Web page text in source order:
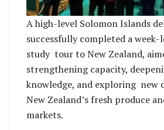
A high-level Solomon Islands
successfully completed a
study tour to New Zealand,
strengthening capacity,
knowledge, and exploring new
New Zealand’s fresh produce
markets.